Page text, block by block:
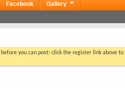
Facebook Gallery
before you can post: click the register link above